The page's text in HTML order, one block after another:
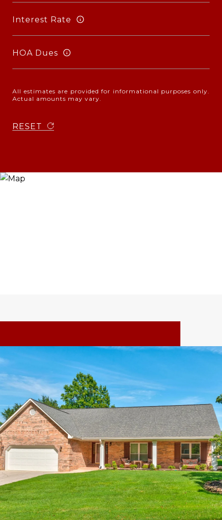
Interest Rate
HOA Dues
All estimates are provided for informational purposes only.
Actual amounts may vary.
RESET